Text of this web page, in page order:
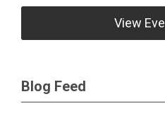
View
Blog Feed